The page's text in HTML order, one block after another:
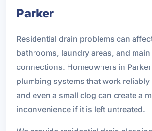
Parker
Residential drain problems can
bathrooms, laundry areas, and main
connections. Homeowners in
plumbing systems that work reliably
and even a small clog can create a
inconvenience if it is left untreated.